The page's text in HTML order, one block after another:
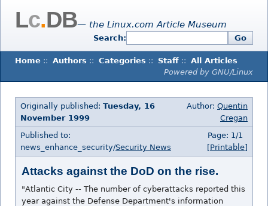
Lc.DB— the Linux.com Article Museum
Search: Go
Home :: Authors :: Categories :: Staff :: All Articles
Powered by GNU/Linux
Originally published: Tuesday, 16
November 1999
Author: Quentin
Cregan
Published to:
news_enhance_security/Security News
Page: 1/1
[Printable]
Attacks against the DoD on the rise.
"Atlantic City -- The number of cyberattacks reported this
year against the Defense Department's information